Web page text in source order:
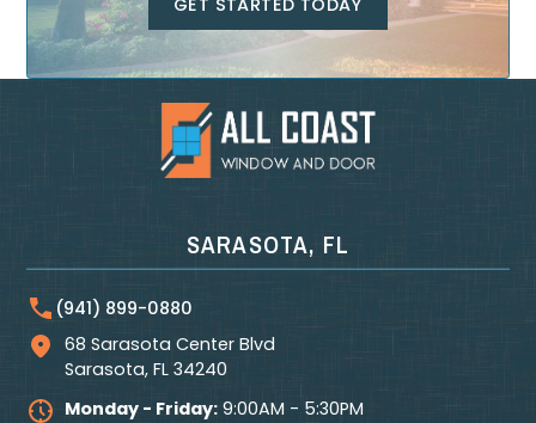
SARASOTA, FL
(941) 899-0880
68 Sarasota Center Blvd
Sarasota, FL 34240
Monday - Friday: 9:00AM - 5:30PM